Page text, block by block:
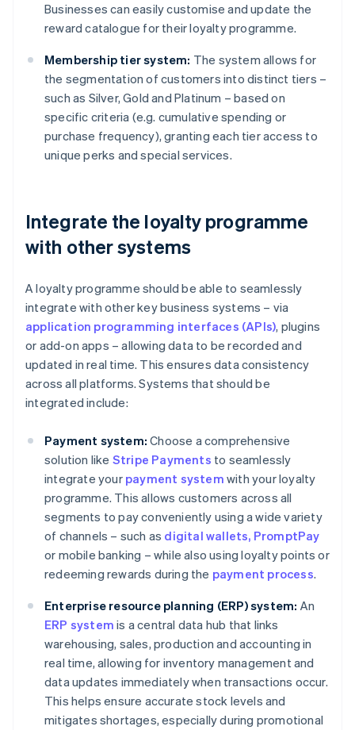
Businesses can easily customise and update the
reward catalogue for their loyalty programme.
Membership tier system: The system allows for
the segmentation of customers into distinct tiers –
such as Silver, Gold and Platinum – based on
specific criteria (e.g. cumulative spending or
purchase frequency), granting each tier access to
unique perks and special services.
Integrate the loyalty programme
with other systems
A loyalty programme should be able to seamlessly
integrate with other key business systems – via
application programming interfaces (APIs), plugins
or add-on apps – allowing data to be recorded and
updated in real time. This ensures data consistency
across all platforms. Systems that should be
integrated include:
Payment system: Choose a comprehensive
solution like Stripe Payments to seamlessly
integrate your payment system with your loyalty
programme. This allows customers across all
segments to pay conveniently using a wide variety
of channels – such as digital wallets, PromptPay
or mobile banking – while also using loyalty points or
redeeming rewards during the payment process.
Enterprise resource planning (ERP) system: An
ERP system is a central data hub that links
warehousing, sales, production and accounting in
real time, allowing for inventory management and
data updates immediately when transactions occur.
This helps ensure accurate stock levels and
mitigates shortages, especially during promotional